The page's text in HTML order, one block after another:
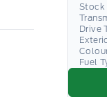
Stock
Drive
Fuel